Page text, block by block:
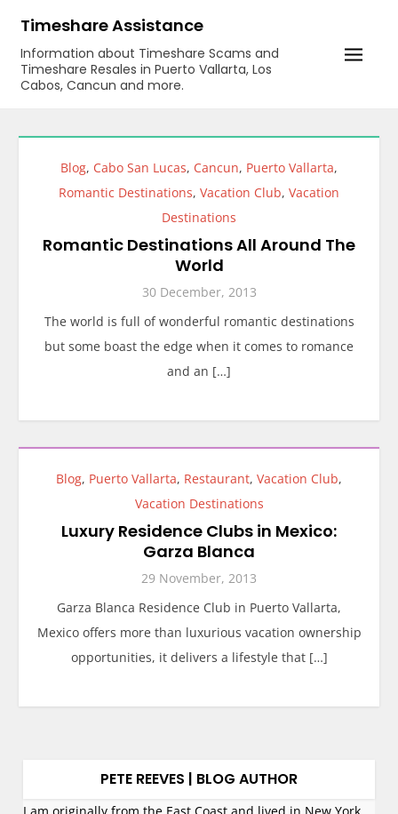
content
Timeshare Assistance
Information about Timeshare Scams and
Timeshare Resales in Puerto Vallarta, Los
Cabos, Cancun and more.
Blog, Cabo San Lucas, Cancun, Puerto Vallarta,
Romantic Destinations, Vacation Club, Vacation
Destinations
Romantic Destinations All Around The
World
30 December, 2013
The world is full of wonderful romantic destinations
but some boast the edge when it comes to romance
and an […]
Blog, Puerto Vallarta, Restaurant, Vacation Club,
Vacation Destinations
Luxury Residence Clubs in Mexico:
Garza Blanca
29 November, 2013
Garza Blanca Residence Club in Puerto Vallarta,
Mexico offers more than luxurious vacation ownership
opportunities, it delivers a lifestyle that […]
PETE REEVES | BLOG AUTHOR